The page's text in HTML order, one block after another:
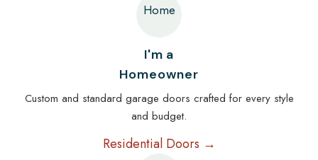
Home
I'm a
Homeowner
Custom and standard garage doors crafted for every style
and budget.
Residential Doors →